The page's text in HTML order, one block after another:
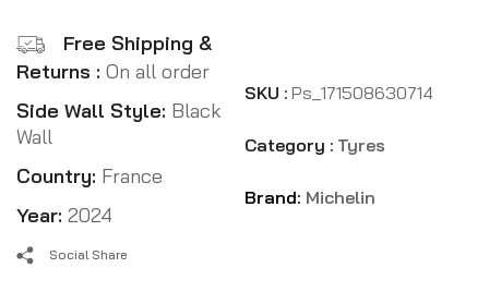
Free Shipping &
Returns : On all order
Side Wall Style: Black
Wall
Country: France
Year: 2024
SKU : Ps_171508630714
Category : Tyres
Brand: Michelin
Social Share